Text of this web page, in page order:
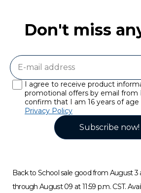
Don't miss
Subscribe now!
I agree to receive product
promotional offers by email from
confirm that I am 16 years of age
Privacy Policy
Back to School sale good from August 3
through August 09 at 11:59 p.m. CST.